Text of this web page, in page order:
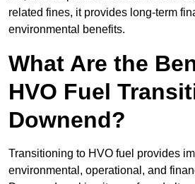
related fines, it provides long-term
environmental benefits.
What Are the
HVO Fuel
Downend?
Transitioning to HVO fuel provides
environmental, operational, and